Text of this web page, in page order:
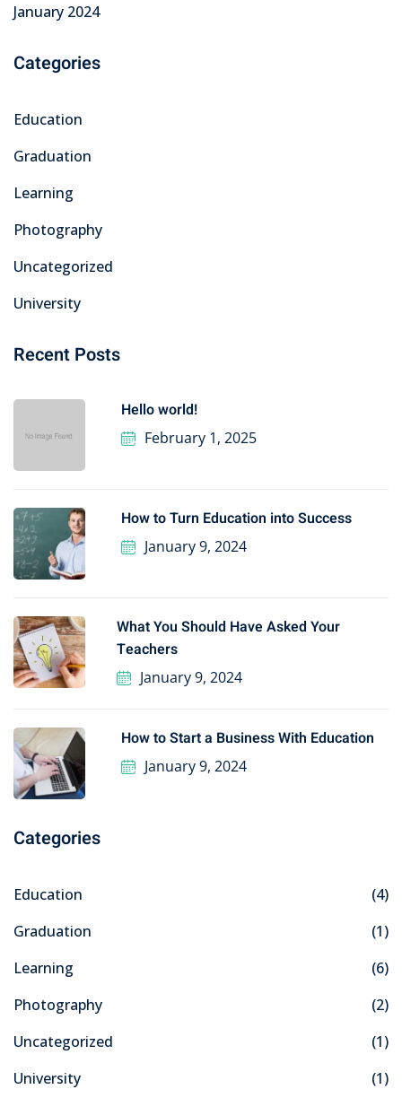
January 2024
Categories
Education
Graduation
Learning
Photography
Uncategorized
University
Recent Posts
Hello world!
February 1, 2025
How to Turn Education into Success
January 9, 2024
What You Should Have Asked Your
Teachers
January 9, 2024
How to Start a Business With Education
January 9, 2024
Categories
Education
(4)
Graduation
(1)
Learning
(6)
Photography
(2)
Uncategorized
(1)
University
(1)